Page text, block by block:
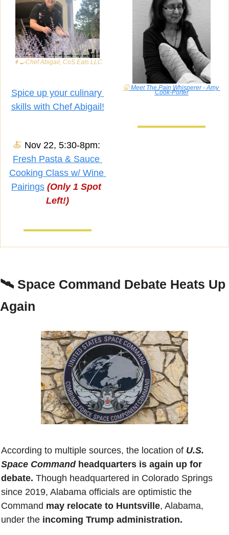
👩‍🍳Chef Abigail, CoS Eats LLC
Spice up your culinary
skills with Chef Abigail!
🍝
Fresh Pasta & Sauce
Cooking Class w/ Wine
Pairings (Only 1 Spot
Left!)
🤫 Meet The Pain Whisperer - Amy
Cook-Porter
🛰️ Space Command Debate Heats Up
Again
According to multiple sources, the location of U.S.
Space Command headquarters is again up for
debate. Though headquartered in Colorado Springs
since 2019, Alabama officials are optimistic the
Command may relocate to Huntsville, Alabama,
under the incoming Trump administration.